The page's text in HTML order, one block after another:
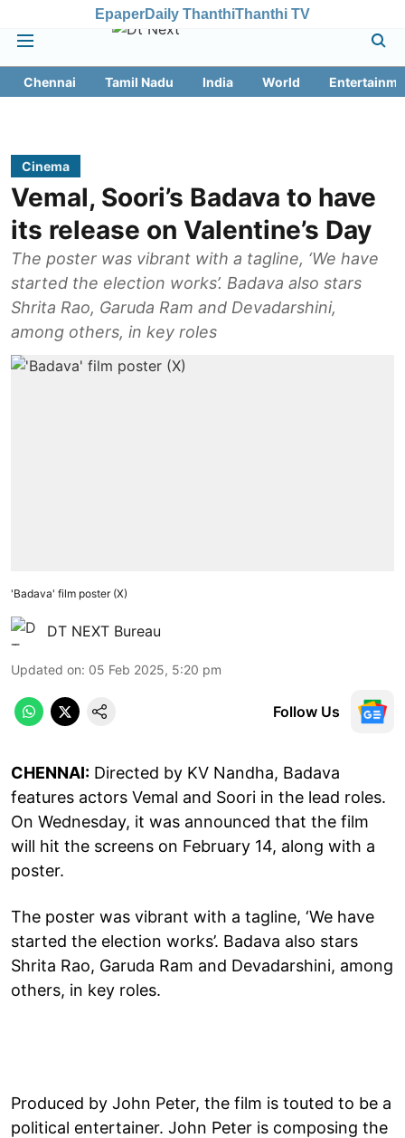
EpaperDaily ThanthiThanthi TV
Chennai Tamil Nadu India World
Cinema
Vemal, Soori’s Badava to have
its release on Valentine’s Day
The poster was vibrant with a tagline, ‘We have
started the election works’. Badava also stars
Shrita Rao, Garuda Ram and Devadarshini,
among others, in key roles
'Badava' film poster (X)
DT NEXT Bureau
Updated on: 05 Feb 2025, 5:20 pm
Follow Us
CHENNAI: Directed by KV Nandha, Badava
features actors Vemal and Soori in the lead roles.
On Wednesday, it was announced that the film
will hit the screens on February 14, along with a
poster.
The poster was vibrant with a tagline, ‘We have
started the election works’. Badava also stars
Shrita Rao, Garuda Ram and Devadarshini, among
others, in key roles.
Produced by John Peter, the film is touted to be a
political entertainer. John Peter is composing the